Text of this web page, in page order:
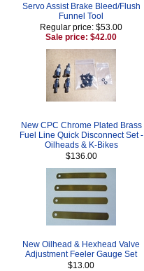
Servo Assist Brake Bleed/Flush
Funnel Tool
Regular price: $53.00
Sale price: $42.00
New CPC Chrome Plated Brass
Fuel Line Quick Disconnect Set -
Oilheads & K-Bikes
$136.00
New Oilhead & Hexhead Valve
Adjustment Feeler Gauge Set
$13.00